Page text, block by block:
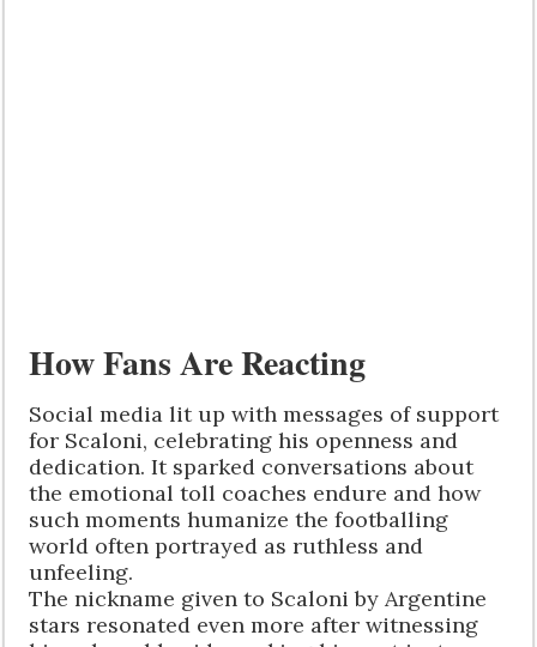
How Fans Are Reacting
Social media lit up with messages of support
for Scaloni, celebrating his openness and
dedication. It sparked conversations about
the emotional toll coaches endure and how
such moments humanize the footballing
world often portrayed as ruthless and
unfeeling.
The nickname given to Scaloni by Argentine
stars resonated even more after witnessing